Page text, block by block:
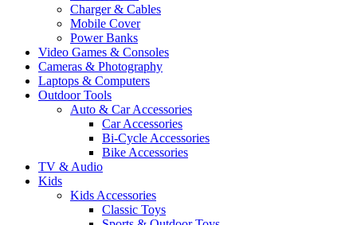
Charger & Cables
Mobile Cover
Power Banks
Video Games & Consoles
Cameras & Photography
Laptops & Computers
Outdoor Tools
Auto & Car Accessories
Car Accessories
Bi-Cycle Accessories
Bike Accessories
TV & Audio
Kids
Kids Accessories
Classic Toys